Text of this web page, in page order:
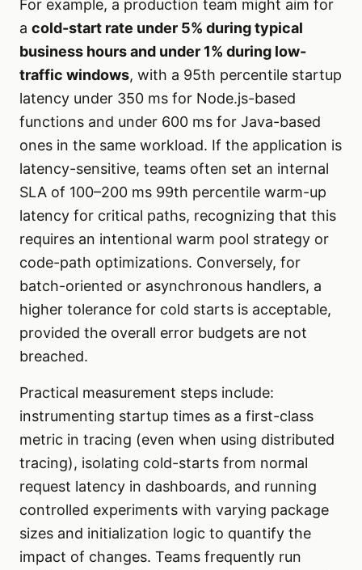
For example, a production team might aim for
a cold-start rate under 5% during typical
business hours and under 1% during low-
traffic windows, with a 95th percentile startup
latency under 350 ms for Node.js-based
functions and under 600 ms for Java-based
ones in the same workload. If the application is
latency-sensitive, teams often set an internal
SLA of 100–200 ms 99th percentile warm-up
latency for critical paths, recognizing that this
requires an intentional warm pool strategy or
code-path optimizations. Conversely, for
batch-oriented or asynchronous handlers, a
higher tolerance for cold starts is acceptable,
provided the overall error budgets are not
breached.
Practical measurement steps include:
instrumenting startup times as a first-class
metric in tracing (even when using distributed
tracing), isolating cold-starts from normal
request latency in dashboards, and running
controlled experiments with varying package
sizes and initialization logic to quantify the
impact of changes. Teams frequently run